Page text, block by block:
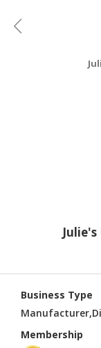
Business Type
Membership